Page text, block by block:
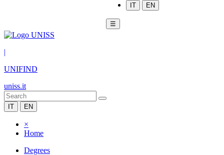
IT EN
☰
|
UNIFIND
uniss.it
IT EN
×
Home
Degrees